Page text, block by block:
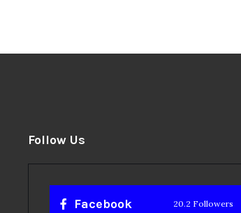
Follow Us
Facebook 20.2 Followers